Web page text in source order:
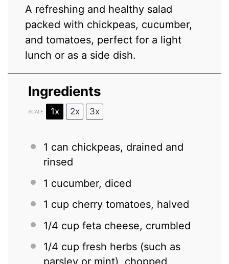
A refreshing and healthy salad
packed with chickpeas, cucumber,
and tomatoes, perfect for a light
lunch or as a side dish.
Ingredients
SCALE 1x 2x 3x
1 can chickpeas, drained and
rinsed
1 cucumber, diced
1 cup cherry tomatoes, halved
1/4 cup feta cheese, crumbled
1/4 cup fresh herbs (such as
parsley or mint), chopped